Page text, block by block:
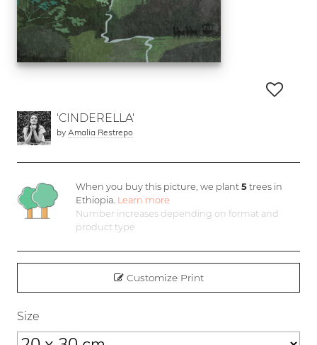
'CINDERELLA'
by Amalia Restrepo
When you buy this picture, we plant5 trees in
Ethiopia. Learn more
Number increases depending on format and
product type
Customize Print
Size